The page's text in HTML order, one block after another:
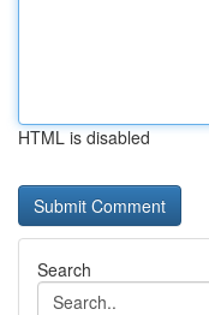
HTML is disabled
Search